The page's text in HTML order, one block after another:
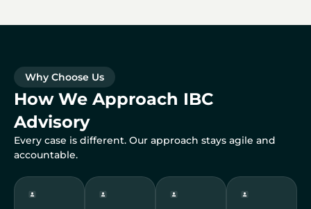
Why Choose Us
How We Approach IBC
Advisory
Every case is different. Our approach stays agile and
accountable.